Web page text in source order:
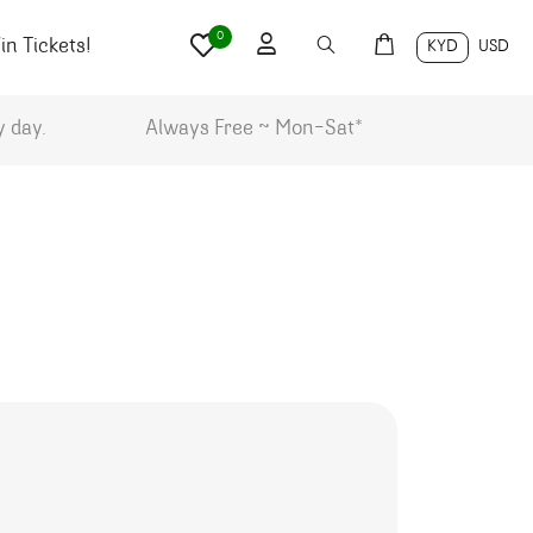
Tickets! KYD USD
0
day. Always Free ~ Mon-Sat*